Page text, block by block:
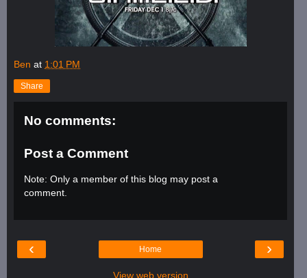
Ben at 1:01 PM
Share
No comments:
Post a Comment
Note: Only a member of this blog may post a
comment.
‹ ›
Home
View web version